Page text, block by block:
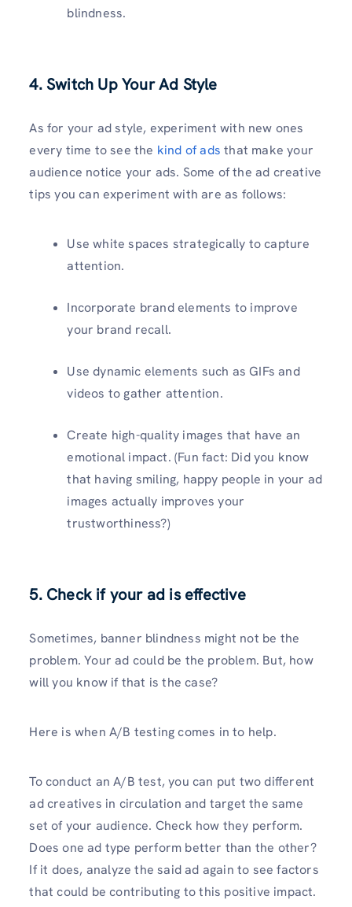
blindness.
4. Switch Up Your Ad Style
As for your ad style, experiment with new ones
every time to see the kind of ads that make your
audience notice your ads. Some of the ad creative
tips you can experiment with are as follows:
Use white spaces strategically to capture
attention.
Incorporate brand elements to improve
your brand recall.
Use dynamic elements such as GIFs and
videos to gather attention.
Create high-quality images that have an
emotional impact. (Fun fact: Did you know
that having smiling, happy people in your ad
images actually improves your
trustworthiness?)
5. Check if your ad is effective
Sometimes, banner blindness might not be the
problem. Your ad could be the problem. But, how
will you know if that is the case?
Here is when A/B testing comes in to help.
To conduct an A/B test, you can put two different
ad creatives in circulation and target the same
set of your audience. Check how they perform.
Does one ad type perform better than the other?
If it does, analyze the said ad again to see factors
that could be contributing to this positive impact.